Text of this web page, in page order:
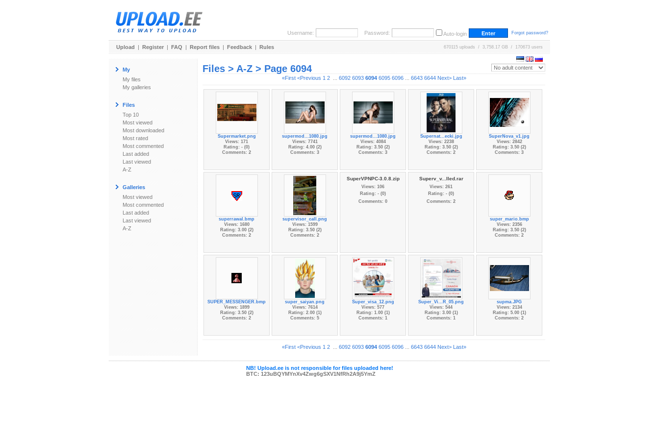
Username: Password: Auto-login Forgot password?
Upload | Register | FAQ | Report files | Feedback | Rules 670115 uploads / 3,758.17 GB / 170673 users
My
My files
My galleries
Files
Top 10
Most viewed
Most downloaded
Most rated
Most commented
Last added
Last viewed
A-Z
Galleries
Most viewed
Most commented
Last added
Last viewed
A-Z
Files > A-Z > Page 6094
«First <Previous 1 2... 6092 6093 6094 6095 6096... 6643 6644 Next> Last»
Supermarket.png
Views: 171
Rating: - (0)
Comments: 2
supermod...1080.jpg
Views: 7741
Rating: 4.00 (2)
Comments: 3
supermod...1080.jpg
Views: 4084
Rating: 3.50 (2)
Comments: 3
Supernat...ecki.jpg
Views: 2238
Rating: 3.50 (2)
Comments: 2
SuperNova_v1.jpg
Views: 2842
Rating: 3.50 (2)
Comments: 3
superrawal.bmp
Views: 1680
Rating: 3.00 (2)
Comments: 2
supervisor_call.png
Views: 1599
Rating: 3.50 (2)
Comments: 2
SuperVPNPC-3.0.8.zip
Views: 106
Rating: - (0)
Comments: 0
Superv_v...lled.rar
Views: 261
Rating: - (0)
Comments: 2
super_mario.bmp
Views: 2356
Rating: 3.50 (2)
Comments: 2
SUPER_MESSENGER.bmp
Views: 1899
Rating: 3.50 (2)
Comments: 2
super_saiyan.png
Views: 7614
Rating: 2.00 (1)
Comments: 5
Super_visa_12.png
Views: 577
Rating: 1.00 (1)
Comments: 1
Super_Vi...R_05.png
Views: 544
Rating: 3.00 (1)
Comments: 1
supma.JPG
Views: 2134
Rating: 5.00 (1)
Comments: 2
«First <Previous 1 2... 6092 6093 6094 6095 6096... 6643 6644 Next> Last»
NB! Upload.ee is not responsible for files uploaded here!
BTC: 123uBQYMYnXv4Zwg6gSXV1NfRh2A9j5YmZ